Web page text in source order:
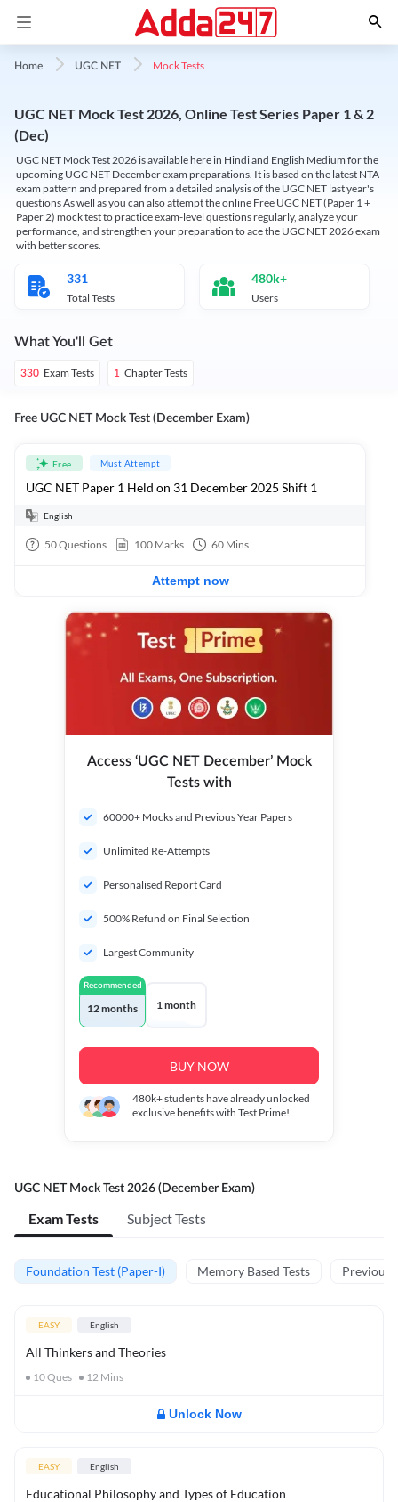
Home UGC NET Mock Tests
UGC NET Mock Test 2026, Online Test Series Paper 1 & 2
(Dec)
UGC NET Mock Test 2026 is available here in Hindi and English Medium for the
upcoming UGC NET December exam preparations. It is based on the latest NTA
exam pattern and prepared from a detailed analysis of the UGC NET last year's
questions As well as you can also attempt the online Free UGC NET (Paper 1 +
Paper 2) mock test to practice exam-level questions regularly, analyze your
performance, and strengthen your preparation to ace the UGC NET 2026 exam
with better scores.
331
Total Tests
480k+
Users
What You'll Get
330 Exam Tests 1 Chapter Tests
Free UGC NET Mock Test (December Exam)
Free Must Attempt
UGC NET Paper 1 Held on 31 December 2025 Shift 1
English
50Questions 100 Marks 60 Mins
Attempt now
Access ‘UGC NET December’ Mock
Tests with
60000+ Mocks and Previous Year Papers
Unlimited Re-Attempts
Personalised Report Card
500% Refund on Final Selection
Largest Community
Recommended
12 months 1 month
BUY NOW
480k+students have already unlocked
exclusive benefits with Test Prime!
UGC NET Mock Test 2026 (December Exam)
Exam Tests Subject Tests
Foundation Test (Paper-I) Memory Based Tests Previous
EASY English
All Thinkers and Theories
10Ques 12 Mins
Unlock Now
EASY English
Educational Philosophy and Types of Education